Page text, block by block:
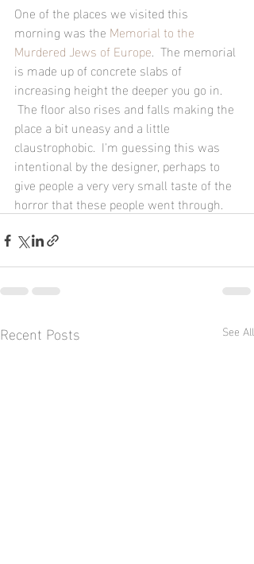
One of the places we visited this
morning was the Memorial to the
Murdered Jews of Europe.  The memorial
is made up of concrete slabs of
increasing height the deeper you go in.
The floor also rises and falls making the
place a bit uneasy and a little
claustrophobic.  I'm guessing this was
intentional by the designer, perhaps to
give people a very very small taste of the
horror that these people went through.
Recent Posts See All